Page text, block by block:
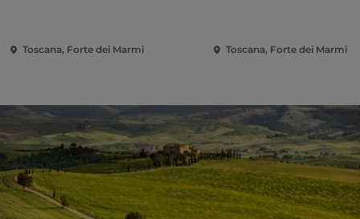
Toscana, Forte dei Marmi Toscana, Forte dei Marmi